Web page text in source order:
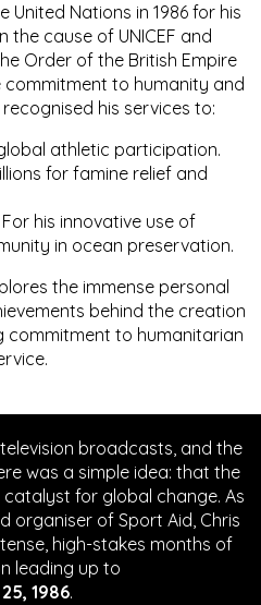
United Nations in 1986 for his
the cause of UNICEF and
Order of the British Empire
commitment to humanity and
his services to:
athletic participation.
for famine relief and
his innovative use of
in ocean preservation.
the immense personal
behind the creation
commitment to humanitarian
broadcasts, and the
was a simple idea: that the
for global change. As
organiser of Sport Aid, Chris
high-stakes months of
leading up to
1986.